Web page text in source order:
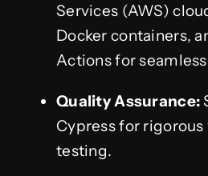
Services (AWS)
Docker containers,
Actions for
Quality Assurance:
Cypress for
testing.